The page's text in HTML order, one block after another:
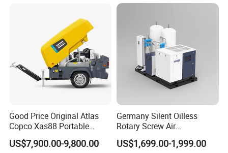
Good Price Original Atlas
Copco Xas88 Portable
Diesel Screw Air
Compressor for Sale
US$7,900.00-9,800.00
Germany Silent Oilless
Rotary Screw Air
Compressor with Drye
US$1,699.00-1,999.00